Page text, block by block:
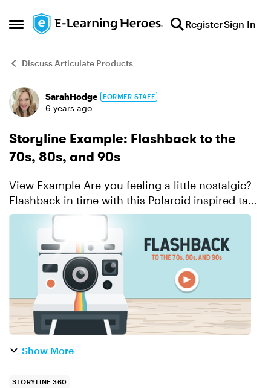
Open Side Menu
Skip to content RegisterSign In
Discuss Articulate Products
Forum Discussion
SarahHodge FORMER STAFF
6 years ago
Storyline Example: Flashback to the
70s, 80s, and 90s
View Example Are you feeling a little nostalgic?
Flashback in time with this Polaroid inspired take
on flashcards. Find out how much you remember
Show More
STORYLINE 360